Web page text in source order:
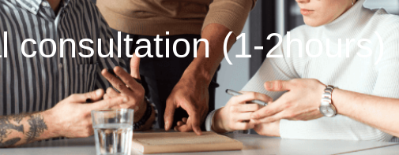
consultation (1-2hours)